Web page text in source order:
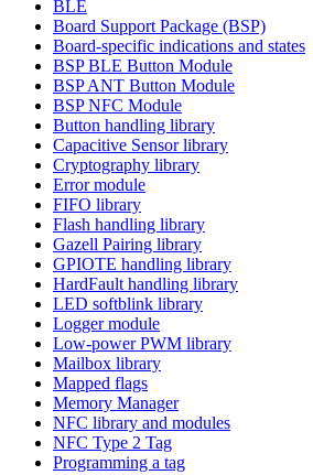
BLE
Board Support Package (BSP)
Board-specific indications and states
BSP BLE Button Module
BSP ANT Button Module
BSP NFC Module
Button handling library
Capacitive Sensor library
Cryptography library
Error module
FIFO library
Flash handling library
Gazell Pairing library
GPIOTE handling library
HardFault handling library
LED softblink library
Logger module
Low-power PWM library
Mailbox library
Mapped flags
Memory Manager
NFC library and modules
NFC Type 2 Tag
Programming a tag